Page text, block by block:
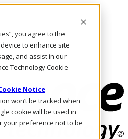
you agree to the
to enhance site
and assist in our
Technology Cookie
Notice
won’t be tracked when
cookie will be used in
your preference not to be